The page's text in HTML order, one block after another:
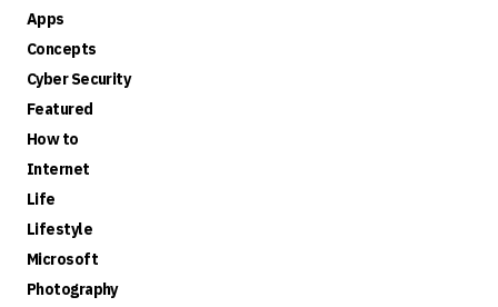
Apps
Concepts
Cyber Security
Featured
How to
Internet
Life
Lifestyle
Microsoft
Photography